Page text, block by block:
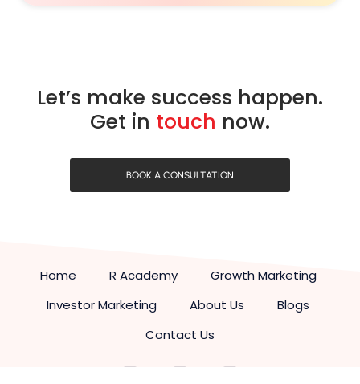
Let’s make success happen.
Get in touch now.
BOOK A CONSULTATION
Home R Academy
Growth Marketing
Investor Marketing
About Us
Blogs
Contact Us